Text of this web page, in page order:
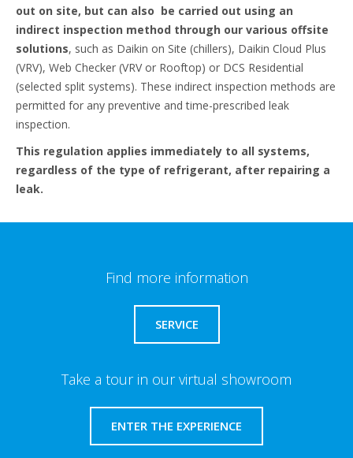
out on site, but can also be carried out using an
indirect inspection method through our various offsite
solutions, such as Daikin on Site (chillers), Daikin Cloud Plus
(VRV), Web Checker (VRV or Rooftop) or DCS Residential
(selected split systems). These indirect inspection methods are
permitted for any preventive and time-prescribed leak
inspection.​
This regulation applies immediately to all systems,
regardless of the type of refrigerant, after repairing a
leak.
Find more information
SERVICE
Take a tour in our virtual showroom
ENTER THE EXPERIENCE